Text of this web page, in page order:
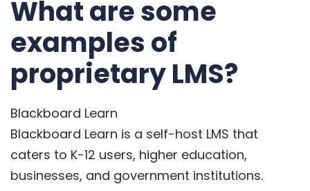
What are some
examples of
proprietary LMS?
Blackboard Learn
Blackboard Learn is a self-host LMS that
caters to K-12 users, higher education,
businesses, and government institutions.